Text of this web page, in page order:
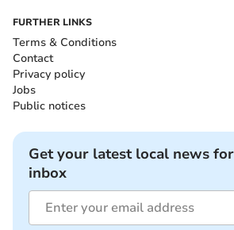
FURTHER LINKS
Terms & Conditions
Contact
Privacy policy
Jobs
Public notices
Get your latest local news
inbox